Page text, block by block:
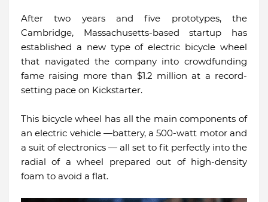
After two years and five prototypes, the
Cambridge, Massachusetts-based startup has
established a new type of electric bicycle wheel
that navigated the company into crowdfunding
fame raising more than $1.2 million at a record-
setting pace on Kickstarter.
This bicycle wheel has all the main components of
an electric vehicle —battery, a 500-watt motor and
a suit of electronics — all set to fit perfectly into the
radial of a wheel prepared out of high-density
foam to avoid a flat.